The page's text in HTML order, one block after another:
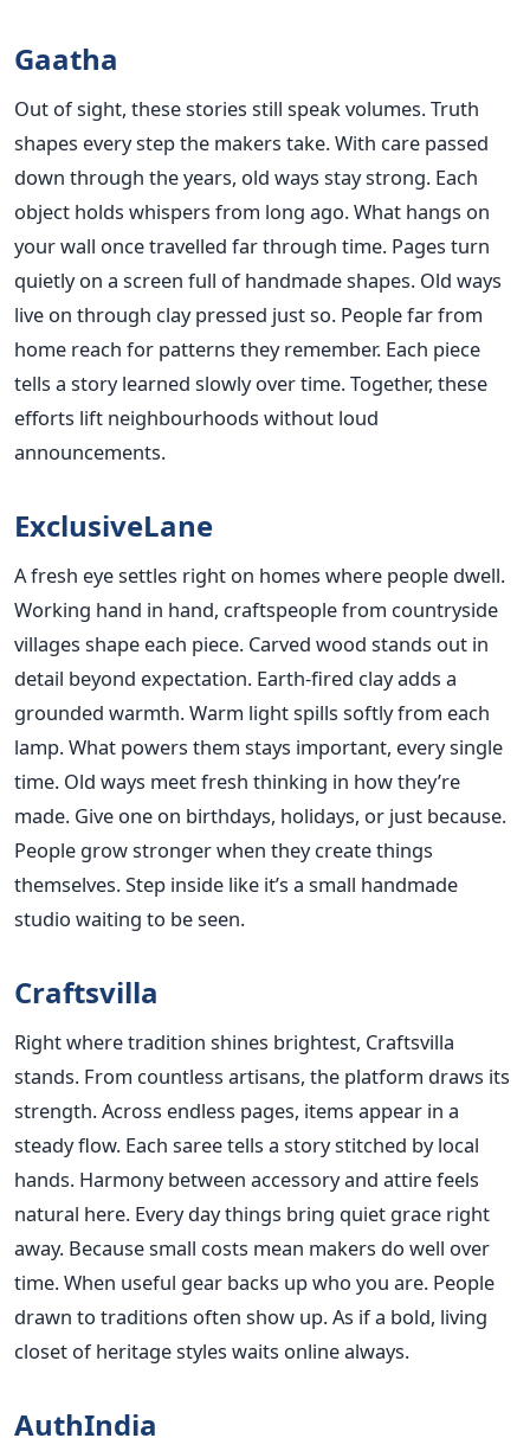
Gaatha
Out of sight, these stories still speak volumes. Truth
shapes every step the makers take. With care passed
down through the years, old ways stay strong. Each
object holds whispers from long ago. What hangs on
your wall once travelled far through time. Pages turn
quietly on a screen full of handmade shapes. Old ways
live on through clay pressed just so. People far from
home reach for patterns they remember. Each piece
tells a story learned slowly over time. Together, these
efforts lift neighbourhoods without loud
announcements.
ExclusiveLane
A fresh eye settles right on homes where people dwell.
Working hand in hand, craftspeople from countryside
villages shape each piece. Carved wood stands out in
detail beyond expectation. Earth-fired clay adds a
grounded warmth. Warm light spills softly from each
lamp. What powers them stays important, every single
time. Old ways meet fresh thinking in how they’re
made. Give one on birthdays, holidays, or just because.
People grow stronger when they create things
themselves. Step inside like it’s a small handmade
studio waiting to be seen.
Craftsvilla
Right where tradition shines brightest, Craftsvilla
stands. From countless artisans, the platform draws its
strength. Across endless pages, items appear in a
steady flow. Each saree tells a story stitched by local
hands. Harmony between accessory and attire feels
natural here. Every day things bring quiet grace right
away. Because small costs mean makers do well over
time. When useful gear backs up who you are. People
drawn to traditions often show up. As if a bold, living
closet of heritage styles waits online always.
AuthIndia